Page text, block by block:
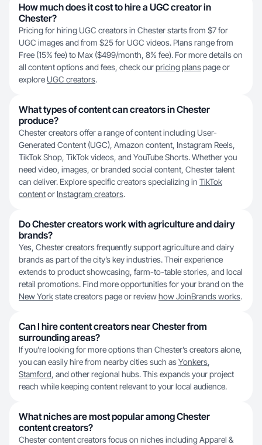
How much does it cost to hire a UGC creator in
Chester?
Pricing for hiring UGC creators in Chester starts from $7 for
UGC images and from $25 for UGC videos. Plans range from
Free (15% fee) to Max ($499/month, 8% fee). For more details on
all content options and fees, check ourpricing planspage or
explore UGC creators.
What types of content can creators in Chester
produce?
Chester creators offer a range of content including User-
Generated Content (UGC), Amazon content, Instagram Reels,
TikTok Shop, TikTok videos, and YouTube Shorts. Whether you
need video, images, or branded social content, Chester talent
can deliver. Explore specific creators specializing in TikTok
contentor Instagram creators.
Do Chester creators work with agriculture and dairy
brands?
Yes, Chester creators frequently support agriculture and dairy
brands as part of the city’s key industries. Their experience
extends to product showcasing, farm-to-table stories, and local
retail promotions. Find more opportunities for your brand on the
New Yorkstate creators page or reviewhow JoinBrands works.
Can I hire content creators near Chester from
surrounding areas?
If you're looking for more options than Chester’s creators alone,
you can easily hire from nearby cities such asYonkers,
Stamford, and other regional hubs. This expands your project
reach while keeping content relevant to your local audience.
What niches are most popular among Chester
content creators?
Chester content creators focus on niches including Apparel &